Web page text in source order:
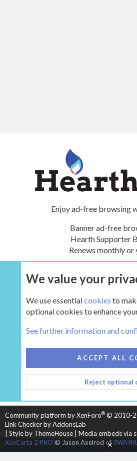
Enjoy ad-free browsing
Banner ad-free
Hearth Supporter
Renews monthly or
UPGRADE
HEARTH 2
CONTACT US
TERMS AND
HELP
HOME
R
S
Community platform by XenForo® © 2010-
Link Checker by AddonsLab
Style by ThemeHouse
Media embeds via
XenCarta 2 PRO © Jason Axelrod of
We value your
We use essentialcookies to
optional cookies to enhance
See further information and
ACCEPT ALL
Reject optional